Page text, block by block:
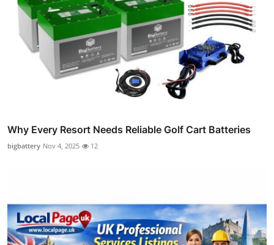
Why Every Resort Needs Reliable Golf Cart Batteries
bigbattery Nov 4, 2025 12